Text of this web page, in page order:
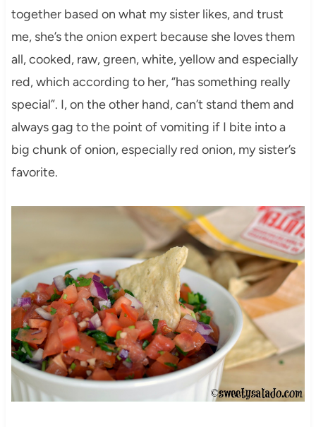
together based on what my sister likes, and trust
me, she’s the onion expert because she loves them
all, cooked, raw, green, white, yellow and especially
red, which according to her, “has something really
special”. I, on the other hand, can’t stand them and
always gag to the point of vomiting if I bite into a
big chunk of onion, especially red onion, my sister’s
favorite.